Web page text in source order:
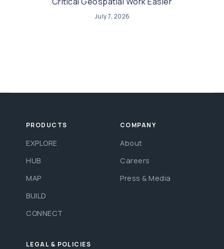
July 7, 2026
PRODUCTS
EXPLORE
HUB
MAP
BUILD
CONNECT
COMPANY
About
Careers
Press & Media
LEGAL & POLICIES